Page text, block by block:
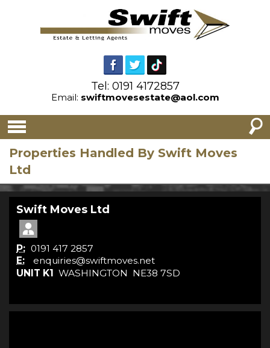
Tel: 0191 4172857
Email: swiftmovesestate@aol.com
Properties Handled By Swift Moves
Ltd
Swift Moves Ltd
P: 0191 417 2857
E:
enquiries@swiftmoves.net
UNIT K1
WASHINGTON NE38 7SD